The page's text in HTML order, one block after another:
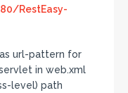
RestEasy-
url-pattern for
in web.xml
level) path